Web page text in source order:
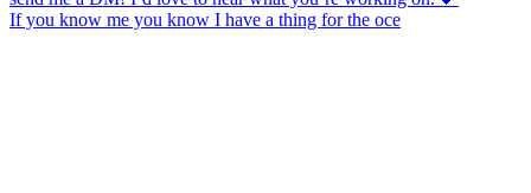
If you know me you know I have a thing for the oce